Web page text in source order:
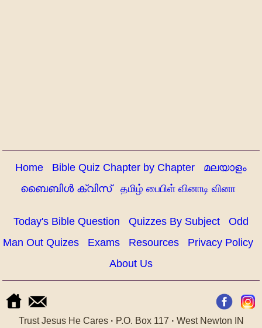
Home Bible Quiz Chapter by Chapter
മലയാളം
ബൈബിൾ ക്വിസ്
தமிழ் பைபிள் வினாடி வினா
Today's Bible Question Quizzes By Subject
Odd
Man Out Quizes
Exams Resources
Privacy Policy
About Us
Trust Jesus He Cares · P.O. Box 117 · West Newton IN